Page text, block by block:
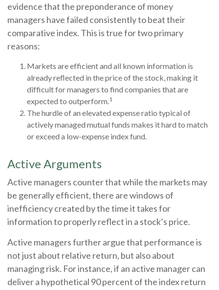
evidence that the preponderance of money
managers have failed consistently to beat their
comparative index. This is true for two primary
reasons:
Markets are efficient and all known information is
already reflected in the price of the stock, making it
difficult for managers to find companies that are
expected to outperform. 1
The hurdle of an elevated expense ratio typical of
actively managed mutual funds makes it hard to match
or exceed a low-expense index fund.
Active Arguments
Active managers counter that while the markets may
be generally efficient, there are windows of
inefficiency created by the time it takes for
information to properly reflect in a stock’s price.
Active managers further argue that performance is
not just about relative return, but also about
managing risk. For instance, if an active manager can
deliver a hypothetical 90 percent of the index return